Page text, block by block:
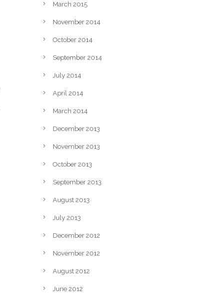
March 2015
November 2014
October 2014
September 2014
July 2014
April 2014
March 2014
December 2013
November 2013
October 2013
September 2013
August 2013
July 2013
December 2012
November 2012
August 2012
June 2012